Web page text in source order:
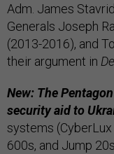
Adm. James
Generals Joseph
(2013-2016), and
their argument in
New: The
security aid to
systems
600s, and Jump